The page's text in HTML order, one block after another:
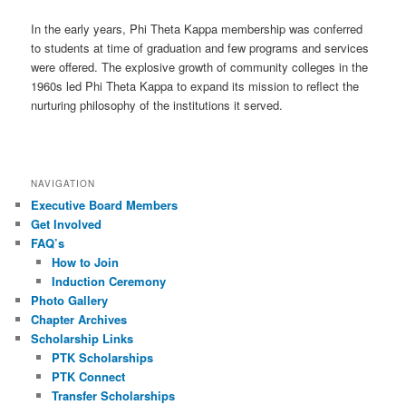
In the early years, Phi Theta Kappa membership was conferred
to students at time of graduation and few programs and services
were offered. The explosive growth of community colleges in the
1960s led Phi Theta Kappa to expand its mission to reflect the
nurturing philosophy of the institutions it served.
NAVIGATION
Executive Board Members
Get Involved
FAQ’s
How to Join
Induction Ceremony
Photo Gallery
Chapter Archives
Scholarship Links
PTK Scholarships
PTK Connect
Transfer Scholarships